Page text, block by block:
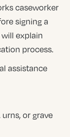
caseworker
signing a
explain
process.
assistance
or grave